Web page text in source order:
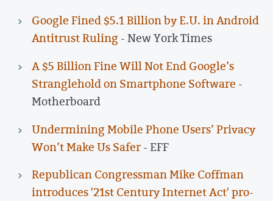
Google Fined $5.1 Billion by E.U. in Android
Antitrust Ruling - New York Times
A $5 Billion Fine Will Not End Google’s
Stranglehold on Smartphone Software -
Motherboard
Undermining Mobile Phone Users’ Privacy
Won’t Make Us Safer- EFF
Republican Congressman Mike Coffman
introduces '21st Century Internet Act' pro-